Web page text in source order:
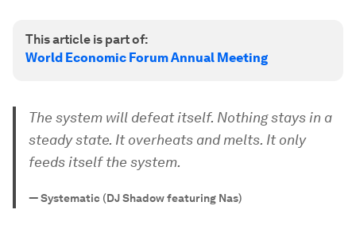
This article is part of:
World Economic Forum Annual Meeting
The system will defeat itself. Nothing stays in a
steady state. It overheats and melts. It only
feeds itself the system.
—Systematic (DJ Shadow featuring Nas)